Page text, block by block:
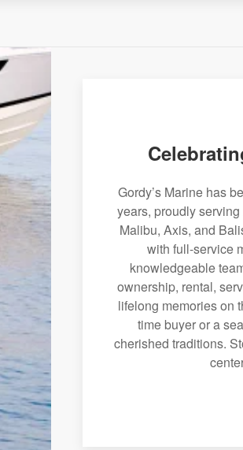
Gordy’s Marine has
years, proudly
Malibu, Axis, and
with full-service
knowledgeable
ownership, rental,
lifelong memories on
time buyer or a
cherished traditions.